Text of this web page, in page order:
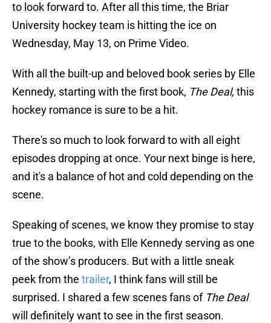
to look forward to. After all this time, the Briar
University hockey team is hitting the ice on
Wednesday, May 13, on Prime Video.
With all the built-up and beloved book series by Elle
Kennedy, starting with the first book, The Deal, this
hockey romance is sure to be a hit.
There's so much to look forward to with all eight
episodes dropping at once. Your next binge is here,
and it's a balance of hot and cold depending on the
scene.
Speaking of scenes, we know they promise to stay
true to the books, with Elle Kennedy serving as one
of the show’s producers. But with a little sneak
peek from the trailer, I think fans will still be
surprised. I shared a few scenes fans of The Deal
will definitely want to see in the first season.